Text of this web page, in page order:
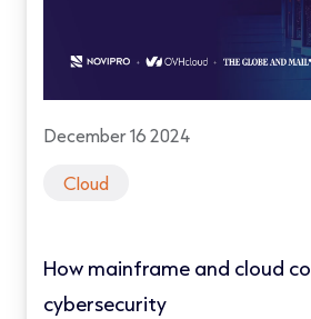
December 16 2024
Cloud
How mainframe and cloud
cybersecurity